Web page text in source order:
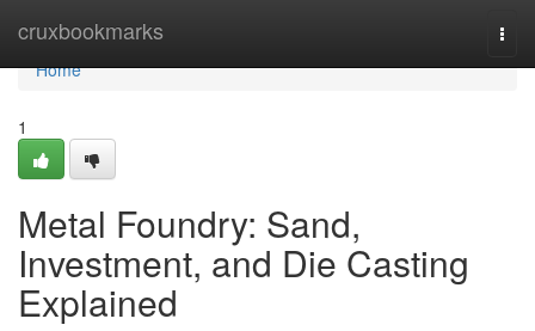
cruxbookmarks
Home
Home
1
Metal Foundry: Sand,
Investment, and Die Casting
Explained